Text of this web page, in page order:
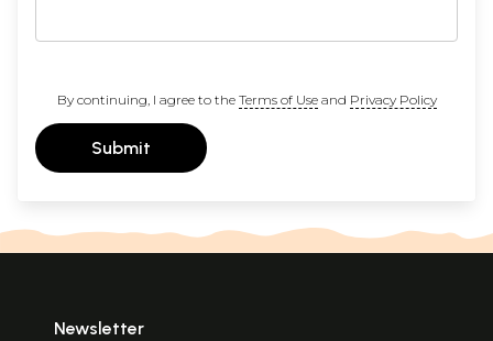
By continuing, I agree to the Terms of Useand Privacy Policy
Submit
Newsletter